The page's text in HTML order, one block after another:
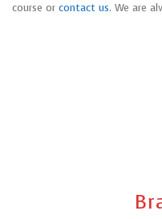
course or contact us. We are